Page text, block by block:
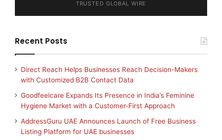
TRUSTED GLOBAL WIRE
Recent Posts
Direct Reach Helps Businesses Reach Decision-Makers
with Customized B2B Contact Data
Goodfeelcare Expands Its Presence in India’s Feminine
Hygiene Market with a Customer-First Approach
AddressGuru UAE Announces Launch of Free Business
Listing Platform for UAE businesses